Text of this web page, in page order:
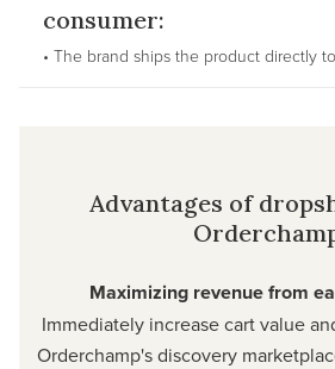
consumer:
• The brand ships the product directly
Advantages of
Maximizing revenue from
Immediately increase cart value
Orderchamp's discovery